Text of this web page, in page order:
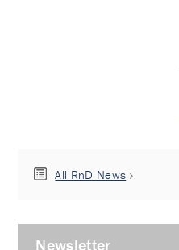
All RnD News
Newsletter